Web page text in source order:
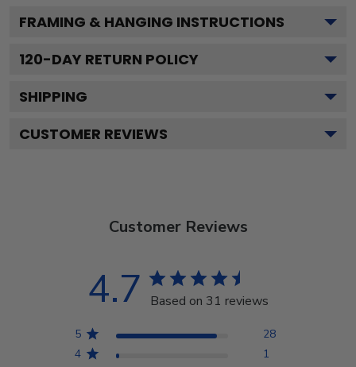
FRAMING & HANGING INSTRUCTIONS
120-DAY RETURN POLICY
SHIPPING
CUSTOMER REVIEWS
Customer Reviews
4.7 Based on 31 reviews
5
28
4
1